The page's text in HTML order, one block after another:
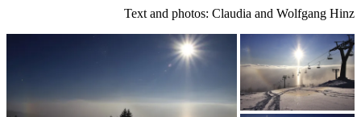
Text and photos: Claudia and Wolfgang Hinz